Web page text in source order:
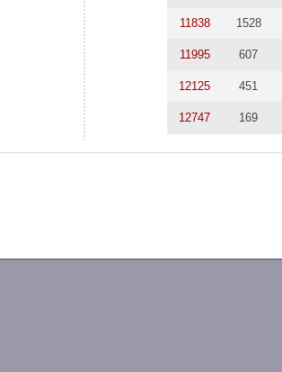
11838 1528
11995 607
12125 451
12747 169